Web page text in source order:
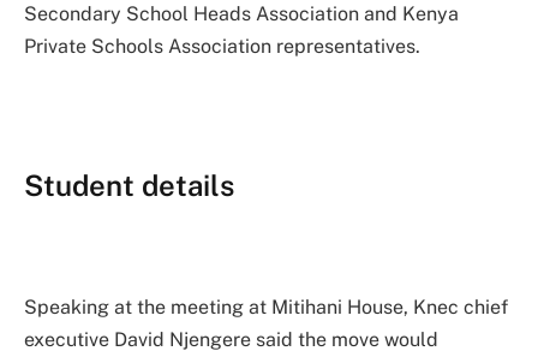
Secondary School Heads Association and Kenya
Private Schools Association representatives.
Student details
Speaking at the meeting at Mitihani House, Knec chief
executive David Njengere said the move would